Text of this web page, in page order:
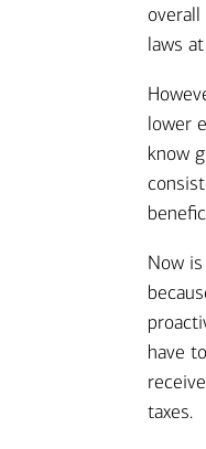
laws
lower
know
Now
have
taxes.